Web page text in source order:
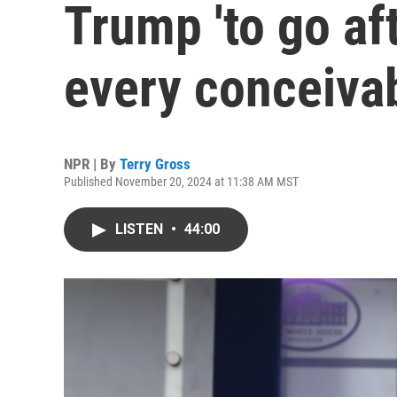
Trump 'to go
every
NPR | By Terry Gross
Published November 20, 2024 at 11:38 AM MST
LISTEN • 44:00